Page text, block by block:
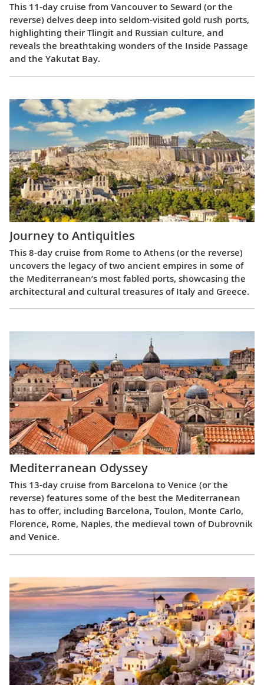
This 11-day cruise from Vancouver to Seward (or the
reverse) delves deep into seldom-visited gold rush ports,
highlighting their Tlingit and Russian culture, and
reveals the breathtaking wonders of the Inside Passage
and the Yakutat Bay.
Journey to Antiquities
This 8-day cruise from Rome to Athens (or the reverse)
uncovers the legacy of two ancient empires in some of
the Mediterranean’s most fabled ports, showcasing the
architectural and cultural treasures of Italy and Greece.
Mediterranean Odyssey
This 13-day cruise from Barcelona to Venice (or the
reverse) features some of the best the Mediterranean
has to offer, including Barcelona, Toulon, Monte Carlo,
Florence, Rome, Naples, the medieval town of Dubrovnik
and Venice.